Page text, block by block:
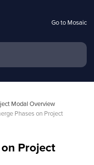
Go to Mosaic
Modal Overview
Phases on Project
Project